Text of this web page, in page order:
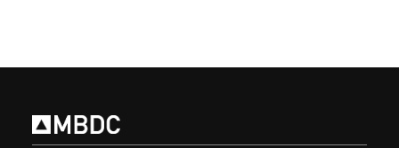
for